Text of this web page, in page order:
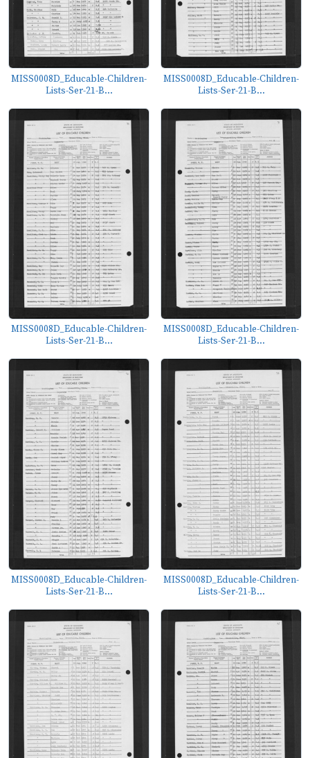
MISS0008D_Educable-Children-
Lists-Ser-21-B...
MISS0008D_Educable-Children-
Lists-Ser-21-B...
MISS0008D_Educable-Children-
Lists-Ser-21-B...
MISS0008D_Educable-Children-
Lists-Ser-21-B...
MISS0008D_Educable-Children-
Lists-Ser-21-B...
MISS0008D_Educable-Children-
Lists-Ser-21-B...